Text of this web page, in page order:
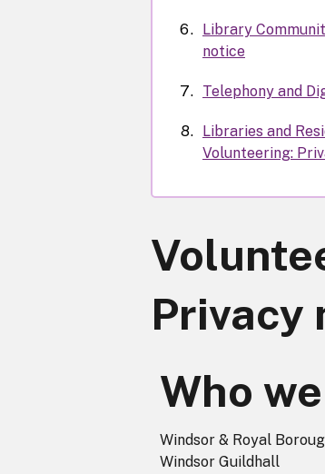
Library
notice
Telephony and
Libraries and
Volunteering:
Privacy
Who
Windsor & Royal
Windsor Guildhall